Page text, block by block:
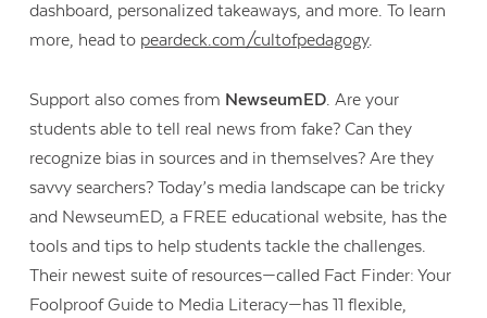
dashboard, personalized takeaways, and more. To learn
more, head to peardeck.com/cultofpedagogy.
Support also comes from NewseumED. Are your
students able to tell real news from fake? Can they
recognize bias in sources and in themselves? Are they
savvy searchers? Today’s media landscape can be tricky
and NewseumED, a FREE educational website, has the
tools and tips to help students tackle the challenges.
Their newest suite of resources—called Fact Finder: Your
Foolproof Guide to Media Literacy—has 11 flexible,